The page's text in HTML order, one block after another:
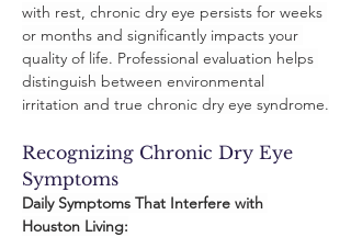
with rest, chronic dry eye persists for weeks
or months and significantly impacts your
quality of life. Professional evaluation helps
distinguish between environmental
irritation and true chronic dry eye syndrome.
Recognizing Chronic Dry Eye
Symptoms
Daily Symptoms That Interfere with
Houston Living: